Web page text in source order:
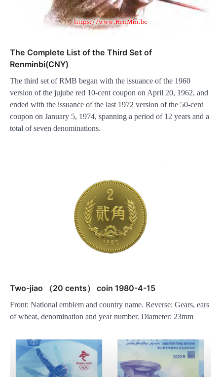
The Complete List of the Third Set of
Renminbi(CNY)
The third set of RMB began with the issuance of the 1960
version of the jujube red 10-cent coupon on April 20, 1962, and
ended with the issuance of the last 1972 version of the 50-cent
coupon on January 5, 1974, spanning a period of 12 years and a
total of seven denominations.
Two-jiao （20 cents） coin 1980-4-15
Front: National emblem and country name. Reverse: Gears, ears
of wheat, denomination and year number. Diameter: 23mm